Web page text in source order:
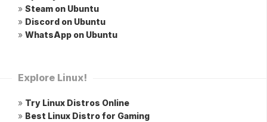
» Steam on Ubuntu
» Discord on Ubuntu
» WhatsApp on Ubuntu
Explore Linux!
» Try Linux Distros Online
» Best Linux Distro for Gaming